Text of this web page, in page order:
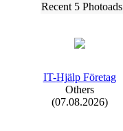
Recent 5 Photoads
IT-Hjälp Företag
Others
(07.08.2026)